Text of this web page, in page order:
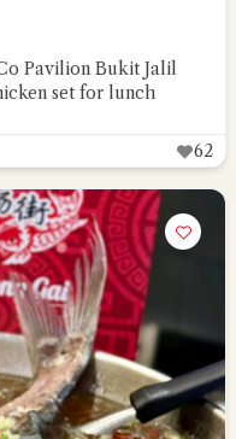
Pavilion Bukit Jalil
set for lunch
62